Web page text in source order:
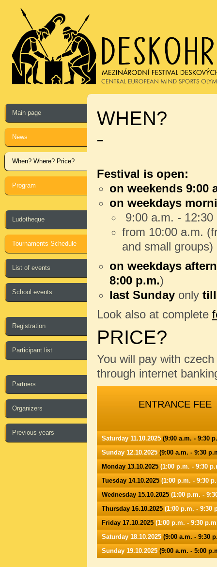
Main page
News
When? Where? Price?
Program
Ludotheque
Tournaments Schedule
List of events
School events
Registration
Participant list
Partners
Organizers
Previous years
WHEN?
–
Festival is open:
on weekends 9:00
on weekdays
9:00 a.m. -
from 10:00 a.m.
and small groups)
on weekdays
8:00 p.m.)
last Sunday only
Look also at complete
PRICE?
You will pay with
through internet
ENTRANCE FEE
Saturday 11.10.2025 (9:00 a.m. - 9:30
Sunday 12.10.2025 (9:00 a.m. - 9:30
Monday 13.10.2025 (1:00 p.m. - 9:30
Tuesday 14.10.2025 (1:00 p.m. - 9:30
Wednesday 15.10.2025 (1:00 p.m. -
Thursday 16.10.2025 (1:00 p.m. - 9:30
Friday 17.10.2025 (1:00 p.m. - 9:30
Saturday 18.10.2025 (9:00 a.m. - 9:30
Sunday 19.10.2025 (9:00 a.m. - 5:00